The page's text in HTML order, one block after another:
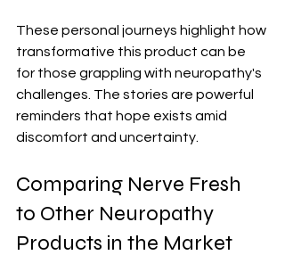
These personal journeys highlight how
transformative this product can be
for those grappling with neuropathy's
challenges. The stories are powerful
reminders that hope exists amid
discomfort and uncertainty.
Comparing Nerve Fresh
to Other Neuropathy
Products in the Market